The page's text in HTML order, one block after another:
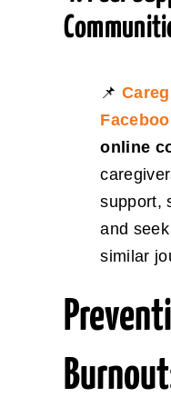
📌
online
support,
and
similar